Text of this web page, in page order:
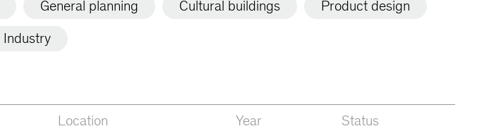
General planning Cultural buildings Product design
Industry
Location Year Status